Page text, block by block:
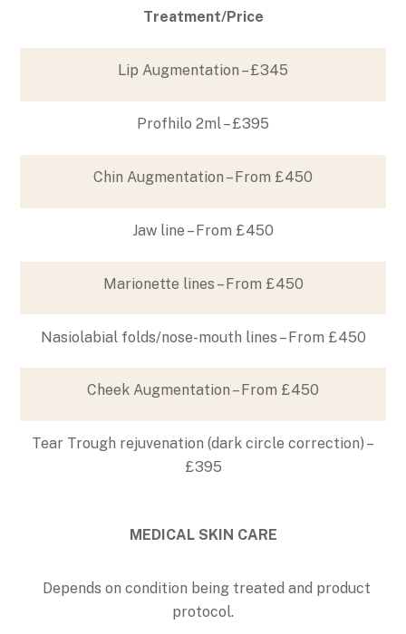
Treatment/Price
Lip Augmentation – £345
Profhilo 2ml – £395
Chin Augmentation – From £450
Jaw line – From £450
Marionette lines – From £450
Nasiolabial folds/nose-mouth lines – From £450
Cheek Augmentation – From £450
Tear Trough rejuvenation (dark circle correction) –
£395
MEDICAL SKIN CARE
Depends on condition being treated and product
protocol.